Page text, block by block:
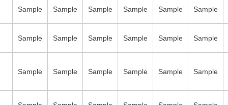
Sample Sample Sample Sample Sample Sample
Sample Sample Sample Sample Sample Sample
Sample Sample Sample Sample Sample Sample